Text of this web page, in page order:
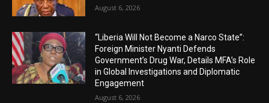
August 6, 2026
“Liberia Will Not Become a Narco State”:
Foreign Minister Nyanti Defends
Government’s Drug War, Details MFA’s Role
in Global Investigations and Diplomatic
Engagement
August 6, 2026